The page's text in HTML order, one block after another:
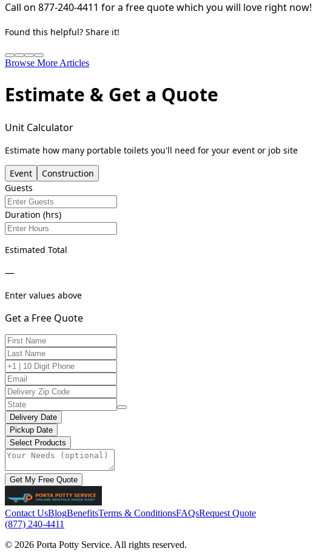
Call on 877-240-4411 for a free quote which you will love right now!
Found this helpful? Share it!
Browse More Articles
Estimate & Get a Quote
Unit Calculator
Estimate how many portable toilets you'll need for your event or job site
Event
Construction
Guests
Duration (hrs)
Estimated Total
—
Enter values above
Get a Free Quote
Delivery Date
Pickup Date
Select Products
Get My Free Quote
Contact UsBlogBenefitsTerms & ConditionsFAQsRequest Quote
(877) 240-4411
© 2026 Porta Potty Service. All rights reserved.